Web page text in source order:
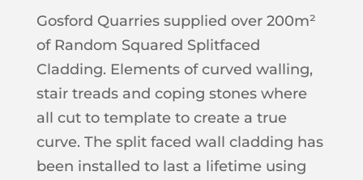
Gosford Quarries supplied over 200m²
of Random Squared Splitfaced
Cladding. Elements of curved walling,
stair treads and coping stones where
all cut to template to create a true
curve. The split faced wall cladding has
been installed to last a lifetime using